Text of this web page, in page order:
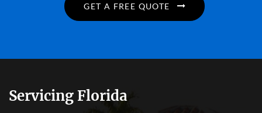
GET A FREE QUOTE
Servicing Florida